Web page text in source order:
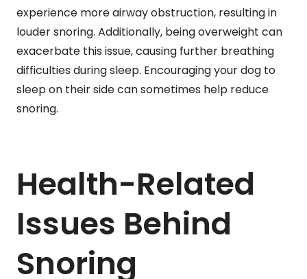
experience more airway obstruction, resulting in
louder snoring. Additionally, being overweight can
exacerbate this issue, causing further breathing
difficulties during sleep. Encouraging your dog to
sleep on their side can sometimes help reduce
snoring.
Health-Related
Issues Behind
Snoring